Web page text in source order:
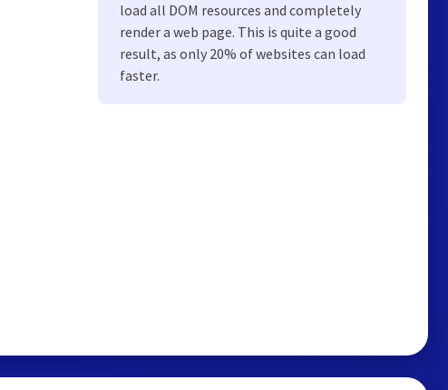
load all DOM resources and completely
render a web page. This is quite a good
result, as only 20% of websites can load
faster.